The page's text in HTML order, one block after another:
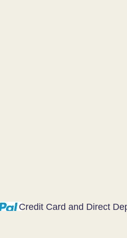
Credit Card and Direct